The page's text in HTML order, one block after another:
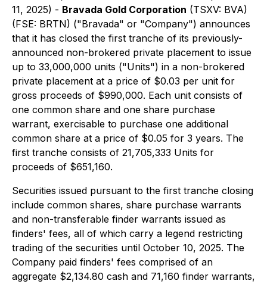
11, 2025) - Bravada Gold Corporation (TSXV: BVA)
(FSE: BRTN) ("Bravada" or "Company") announces
that it has closed the first tranche of its previously-
announced non-brokered private placement to issue
up to 33,000,000 units ("Units") in a non-brokered
private placement at a price of $0.03 per unit for
gross proceeds of $990,000. Each unit consists of
one common share and one share purchase
warrant, exercisable to purchase one additional
common share at a price of $0.05 for 3 years. The
first tranche consists of 21,705,333 Units for
proceeds of $651,160.
Securities issued pursuant to the first tranche closing
include common shares, share purchase warrants
and non-transferable finder warrants issued as
finders' fees, all of which carry a legend restricting
trading of the securities until October 10, 2025. The
Company paid finders' fees comprised of an
aggregate $2,134.80 cash and 71,160 finder warrants,